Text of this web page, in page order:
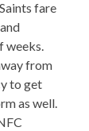
fare
weeks.
from
to get
as well.